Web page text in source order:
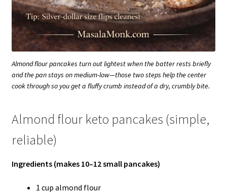
Almond flour pancakes turn out lightest when the batter rests briefly
and the pan stays on medium-low—those two steps help the center
cook through so you get a fluffy crumb instead of a dry, crumbly bite.
Almond flour keto pancakes (simple,
reliable)
Ingredients (makes 10–12 small pancakes)
1 cup almond flour